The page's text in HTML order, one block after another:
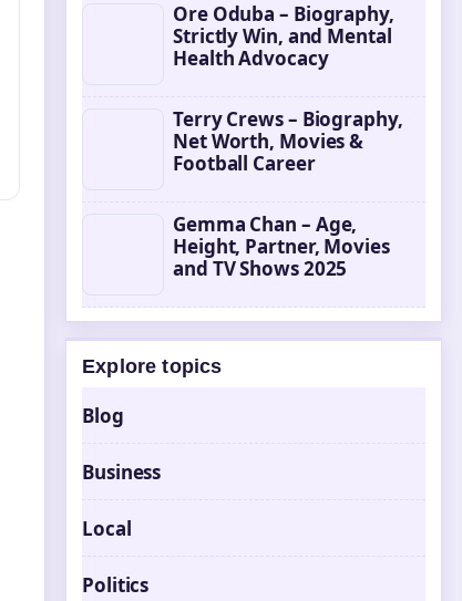
Ore Oduba – Biography,
Strictly Win, and Mental
Health Advocacy
Terry Crews – Biography,
Net Worth, Movies &
Football Career
Gemma Chan – Age,
Height, Partner, Movies
and TV Shows 2025
Explore topics
Blog
Business
Local
Politics